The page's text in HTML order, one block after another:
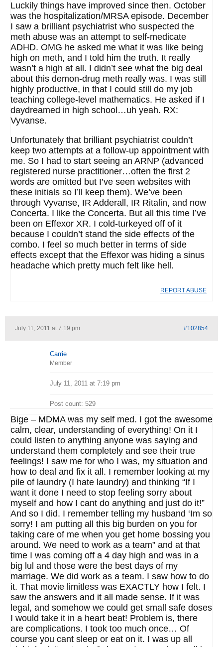
Luckily things have improved since then. October
was the hospitalization/MRSA episode. December
I saw a brilliant psychiatrist who suspected the
meth abuse was an attempt to self-medicate
ADHD. OMG he asked me what it was like being
high on meth, and I told him the truth. It really
wasn’t a high at all. I didn’t see what the big deal
about this demon-drug meth really was. I was still
highly productive, in that I could still do my job
teaching college-level mathematics. He asked if I
daydreamed in high school…uh yeah. RX:
Vyvanse.
Unfortunately that brilliant psychiatrist couldn’t
keep two attempts at a follow-up appointment with
me. So I had to start seeing an ARNP (advanced
registered nurse practitioner…often the first 2
words are omitted but I’ve seen websites with
these initials so I’ll keep them). We’ve been
through Vyvanse, IR Adderall, IR Ritalin, and now
Concerta. I like the Concerta. But all this time I’ve
been on Effexor XR. I cold-turkeyed off of it
because I couldn’t stand the side effects of the
combo. I feel so much better in terms of side
effects except that the Effexor was hiding a sinus
headache which pretty much felt like hell.
REPORT ABUSE
July 11, 2011 at 7:19 pm #102854
Carrie
Member
July 11, 2011 at 7:19 pm
Post count: 529
Bige – MDMA was my self med. I got the awesome
calm, clear, understanding of everything! On it I
could listen to anything anyone was saying and
understand them completely and see their true
feelings! I saw me for who I was, my situation and
how to deal and fix it all. I remember looking at my
pile of laundry (I hate laundry) and thinking “If I
want it done I need to stop feeling sorry about
myself and how I cant do anything and just do it!”
And so I did. I remember telling my husband ‘Im so
sorry! I am putting all this big burden on you for
taking care of me when you get home bossing you
around. We need to work as a team” and at that
time I was coming off a 4 day high and was in a
big lul and those were the best days of my
marriage. We did work as a team. I saw how to do
it. That movie limitless was EXACTLY how I felt. I
saw the answers and it all made sense. If it was
legal, and somehow we could get small safe doses
I would take it in a heart beat! Problem is, there
are complications. I took too much once… Of
course you cant sleep or eat on it. I was up all